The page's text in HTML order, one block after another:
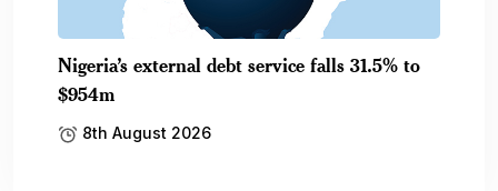
Nigeria’s external debt service falls 31.5% to
$954m
8th August 2026